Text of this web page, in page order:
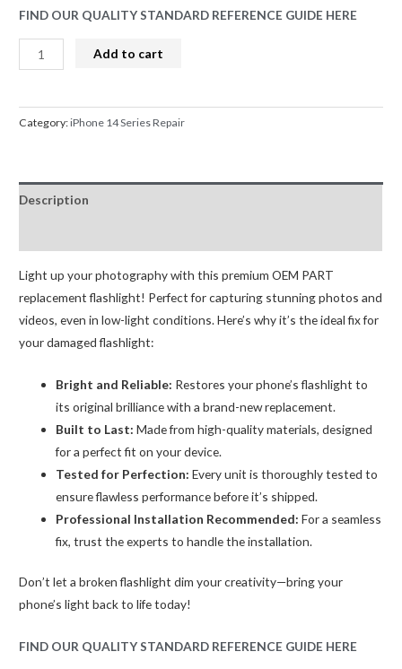
FIND OUR QUALITY STANDARD REFERENCE GUIDE HERE
iPhone
14
Flash
Replacement
OEM
quantity
Add to cart
Category:iPhone 14 Series Repair
Description
Light up your photography with this premium OEM PART
replacement flashlight! Perfect for capturing stunning photos and
videos, even in low-light conditions. Here’s why it’s the ideal fix for
your damaged flashlight:
Bright and Reliable: Restores your phone’s flashlight to
its original brilliance with a brand-new replacement.
Built to Last: Made from high-quality materials, designed
for a perfect fit on your device.
Tested for Perfection: Every unit is thoroughly tested to
ensure flawless performance before it’s shipped.
Professional Installation Recommended: For a seamless
fix, trust the experts to handle the installation.
Don’t let a broken flashlight dim your creativity—bring your
phone’s light back to life today!
FIND OUR QUALITY STANDARD REFERENCE GUIDE HERE